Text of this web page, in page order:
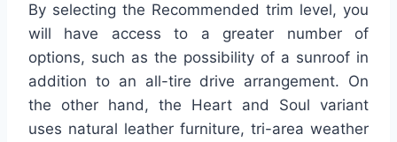
By selecting the Recommended trim level, you
will have access to a greater number of
options, such as the possibility of a sunroof in
addition to an all-tire drive arrangement. On
the other hand, the Heart and Soul variant
uses natural leather furniture, tri-area weather